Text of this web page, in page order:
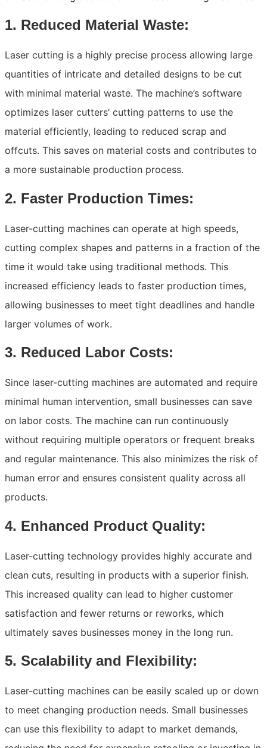
1. Reduced Material Waste:
Laser cutting is a highly precise process allowing large
quantities of intricate and detailed designs to be cut
with minimal material waste. The machine’s software
optimizes laser cutters’ cutting patterns to use the
material efficiently, leading to reduced scrap and
offcuts. This saves on material costs and contributes to
a more sustainable production process.
2. Faster Production Times:
Laser-cutting machines can operate at high speeds,
cutting complex shapes and patterns in a fraction of the
time it would take using traditional methods. This
increased efficiency leads to faster production times,
allowing businesses to meet tight deadlines and handle
larger volumes of work.
3. Reduced Labor Costs:
Since laser-cutting machines are automated and require
minimal human intervention, small businesses can save
on labor costs. The machine can run continuously
without requiring multiple operators or frequent breaks
and regular maintenance. This also minimizes the risk of
human error and ensures consistent quality across all
products.
4. Enhanced Product Quality:
Laser-cutting technology provides highly accurate and
clean cuts, resulting in products with a superior finish.
This increased quality can lead to higher customer
satisfaction and fewer returns or reworks, which
ultimately saves businesses money in the long run.
5. Scalability and Flexibility:
Laser-cutting machines can be easily scaled up or down
to meet changing production needs. Small businesses
can use this flexibility to adapt to market demands,